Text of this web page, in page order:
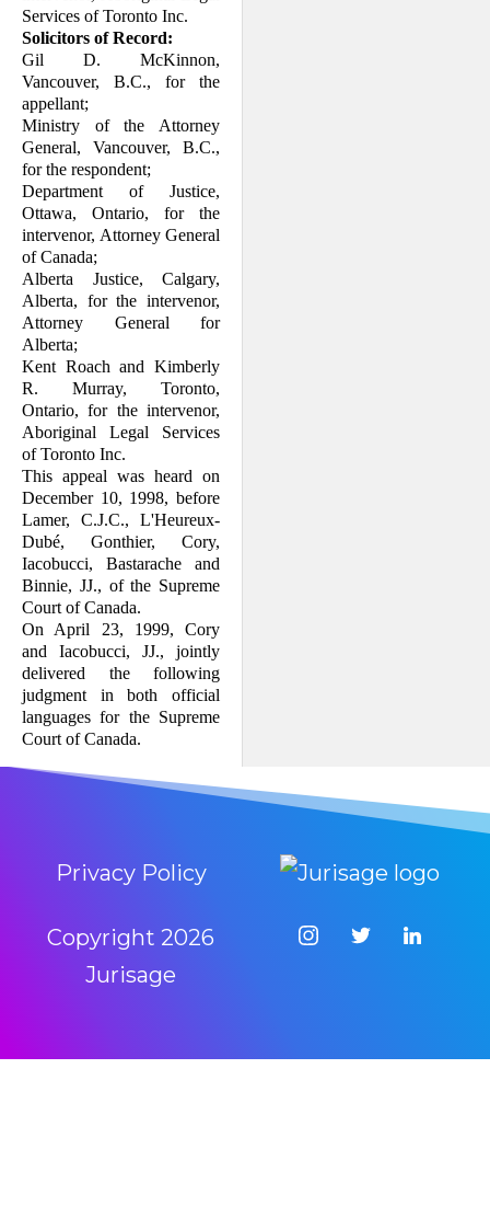
Services of Toronto Inc.
Solicitors of Record:
Gil D. McKinnon,
Vancouver, B.C., for the
appellant;
Ministry of the Attorney
General, Vancouver, B.C.,
for the respondent;
Department of Justice,
Ottawa, Ontario, for the
intervenor, Attorney General
of Canada;
Alberta Justice, Calgary,
Alberta, for the intervenor,
Attorney General for
Alberta;
Kent Roach and Kimberly
R. Murray, Toronto,
Ontario, for the intervenor,
Aboriginal Legal Services
of Toronto Inc.
This appeal was heard on
December 10, 1998, before
Lamer, C.J.C., L'Heureux-
Dubé, Gonthier, Cory,
Iacobucci, Bastarache and
Binnie, JJ., of the Supreme
Court of Canada.
On April 23, 1999, Cory
and Iacobucci, JJ., jointly
delivered the following
judgment in both official
languages for the Supreme
Court of Canada.
Privacy Policy
Copyright 2026
Jurisage